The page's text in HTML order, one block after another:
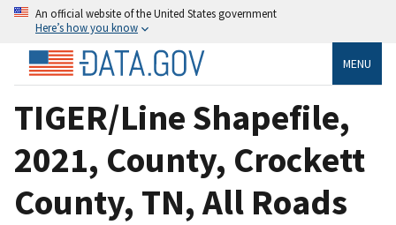
An official website of the United States government
Here’s how you know
MENU
TIGER/Line Shapefile,
2021, County, Crockett
County, TN, All Roads